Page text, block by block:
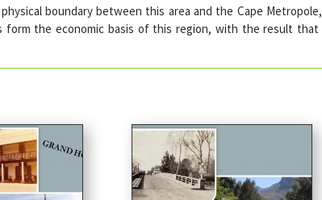
boundary between this area and the Cape
form the economic basis of this region, with the result